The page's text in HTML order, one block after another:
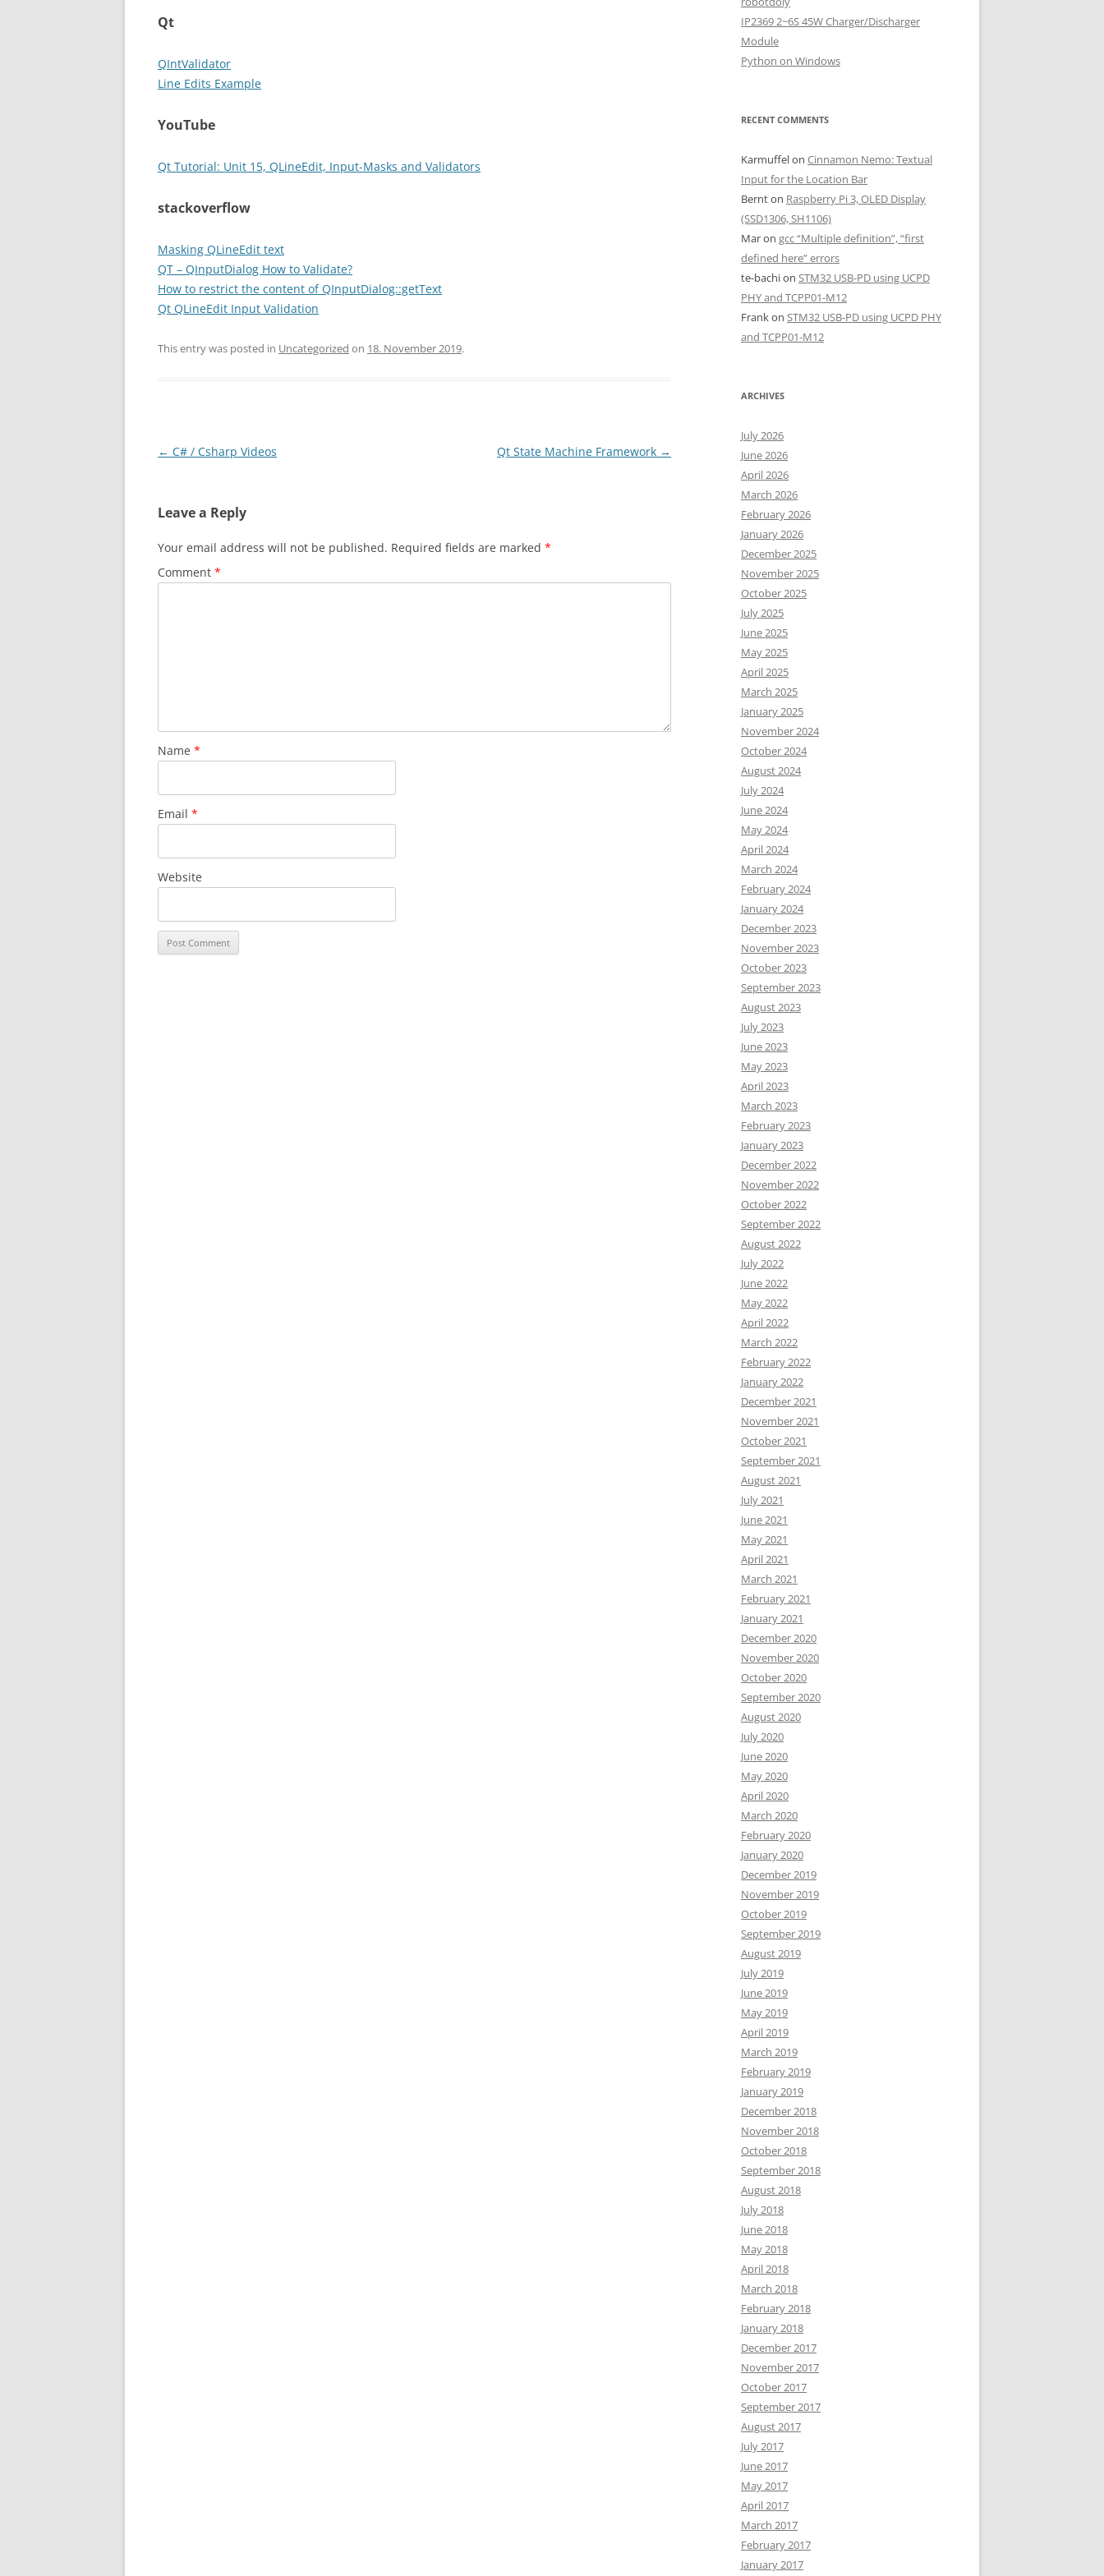
Qt
QIntValidator
Line Edits Example
YouTube
Qt Tutorial: Unit 15, QLineEdit, Input-Masks and Validators
stackoverflow
Masking QLineEdit text
QT – QInputDialog How to Validate?
How to restrict the content of QInputDialog::getText
Qt QLineEdit Input Validation
This entry was posted in Uncategorized on 18. November 2019.
Post
← C# / Csharp Videos Qt State Machine Framework →
Leave a Reply
Your email address will not be published. Required fields are marked *
Comment *
Name *
Email *
Website
IP2369 2~6S 45W Charger/Discharger
Module
Python on Windows
RECENT COMMENTS
Karmuffelon Cinnamon Nemo: Textual
Input for the Location Bar
Bernton Raspberry Pi 3, OLED Display
(SSD1306, SH1106)
Maron gcc “Multiple definition”, “first
defined here” errors
te-bachion STM32 USB-PD using UCPD
PHY and TCPP01-M12
Frankon STM32 USB-PD using UCPD PHY
and TCPP01-M12
ARCHIVES
July 2026
June 2026
April 2026
March 2026
February 2026
January 2026
December 2025
November 2025
October 2025
July 2025
June 2025
May 2025
April 2025
March 2025
January 2025
November 2024
October 2024
August 2024
July 2024
June 2024
May 2024
April 2024
March 2024
February 2024
January 2024
December 2023
November 2023
October 2023
September 2023
August 2023
July 2023
June 2023
May 2023
April 2023
March 2023
February 2023
January 2023
December 2022
November 2022
October 2022
September 2022
August 2022
July 2022
June 2022
May 2022
April 2022
March 2022
February 2022
January 2022
December 2021
November 2021
October 2021
September 2021
August 2021
July 2021
June 2021
May 2021
April 2021
March 2021
February 2021
January 2021
December 2020
November 2020
October 2020
September 2020
August 2020
July 2020
June 2020
May 2020
April 2020
March 2020
February 2020
January 2020
December 2019
November 2019
October 2019
September 2019
August 2019
July 2019
June 2019
May 2019
April 2019
March 2019
February 2019
January 2019
December 2018
November 2018
October 2018
September 2018
August 2018
July 2018
June 2018
May 2018
April 2018
March 2018
February 2018
January 2018
December 2017
November 2017
October 2017
September 2017
August 2017
July 2017
June 2017
May 2017
April 2017
March 2017
February 2017
January 2017